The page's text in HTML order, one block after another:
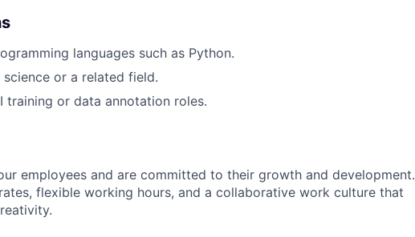
languages such as Python.
or a related field.
training or data annotation roles.
employees and are committed to their growth and development.
flexible working hours, and a collaborative work culture that